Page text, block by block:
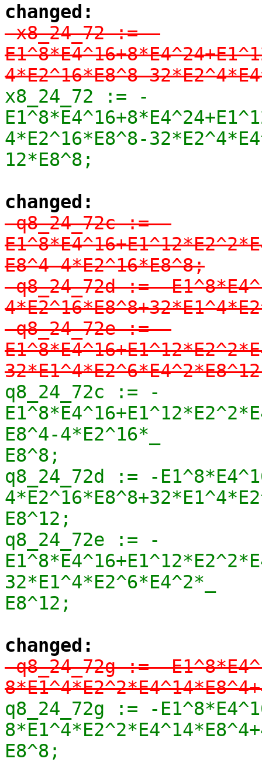
changed:
-x8_24_72 := -
4*E2^16*E8^8-
x8_24_72 := -
4*E2^16*E8^8-
12*E8^8;
changed:
-q8_24_72c := -
E8^4-4*E2^16*E8^8;
-q8_24_72d := -
-q8_24_72e := -
q8_24_72c := -
E8^4-4*E2^16*_
E8^8;
q8_24_72d := -
E8^12;
q8_24_72e := -
32*E1^4*E2^6*E4^2*_
E8^12;
changed:
-q8_24_72g := -
q8_24_72g := -
E8^8;